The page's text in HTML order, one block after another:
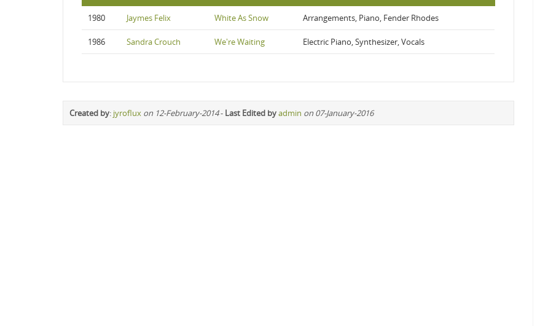
1980 Jaymes Felix White As Snow Arrangements, Piano, Fender Rhodes
1986 Sandra Crouch We're Waiting Electric Piano, Synthesizer, Vocals
Created by: jyroflux on 12-February-2014- Last Edited byadmin on 07-January-2016